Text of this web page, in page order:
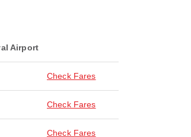
Airport
Check Fares
Check Fares
Check Fares